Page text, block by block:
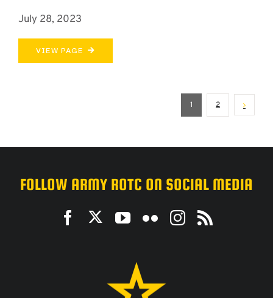
July 28, 2023
VIEW PAGE
1 2
FOLLOW ARMY ROTC ON SOCIAL MEDIA